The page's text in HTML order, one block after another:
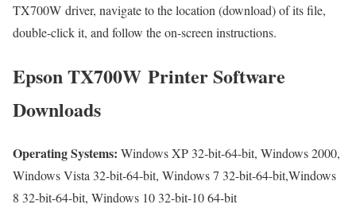
TX700W driver, navigate to the location (download) of its file,
double-click it, and follow the on-screen instructions.
Epson TX700W Printer Software
Downloads
Operating Systems: Windows XP 32-bit-64-bit, Windows 2000,
Windows Vista 32-bit-64-bit, Windows 7 32-bit-64-bit,Windows
8 32-bit-64-bit, Windows 10 32-bit-10 64-bit